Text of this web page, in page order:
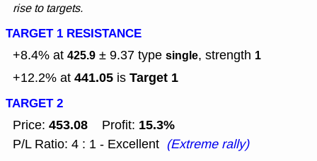
rise to targets.
TARGET 1 RESISTANCE
+8.4% at 425.9 ± 9.37 type single, strength 1
+12.2% at 441.05 is Target 1
TARGET 2
Price: 453.08 Profit: 15.3%
P/L Ratio: 4 : 1 - Excellent (Extreme rally)